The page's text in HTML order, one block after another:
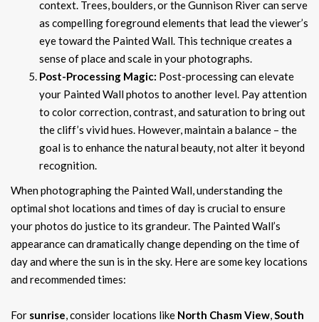
context. Trees, boulders, or the Gunnison River can serve
as compelling foreground elements that lead the viewer’s
eye toward the Painted Wall. This technique creates a
sense of place and scale in your photographs.
Post-Processing Magic: Post-processing can elevate
your Painted Wall photos to another level. Pay attention
to color correction, contrast, and saturation to bring out
the cliff’s vivid hues. However, maintain a balance – the
goal is to enhance the natural beauty, not alter it beyond
recognition.
When photographing the Painted Wall, understanding the
optimal shot locations and times of day is crucial to ensure
your photos do justice to its grandeur. The Painted Wall’s
appearance can dramatically change depending on the time of
day and where the sun is in the sky. Here are some key locations
and recommended times:
For sunrise , consider locations like North Chasm View South